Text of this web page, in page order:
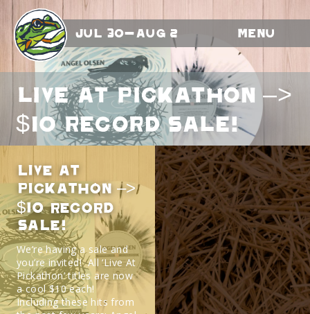
Jul 30-Aug 2 Menu
LIVE AT PICKATHON –>
$10 RECORD SALE!
LIVE AT
PICKATHON –>
$10 RECORD
SALE!
We’re having a sale and
you’re invited! All ‘Live At
Pickathon’ titles are now
a cool $10 each!
Including these hits from